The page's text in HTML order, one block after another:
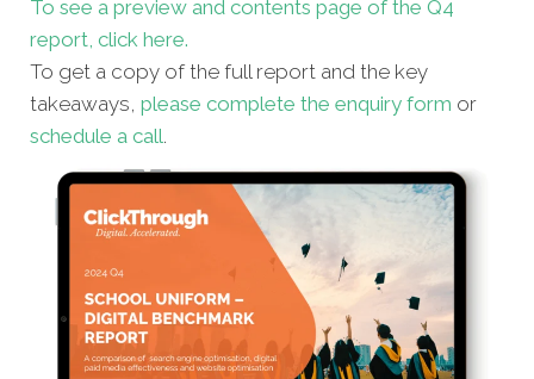
To see a preview and contents page of the Q4
report, click here.
To get a copy of the full report and the key
takeaways, please complete the enquiry form or
schedule a call.